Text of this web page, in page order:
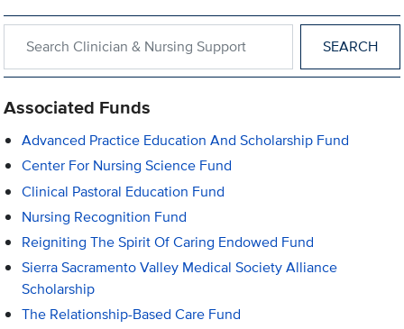
Associated Funds
Advanced Practice Education And Scholarship Fund
Center For Nursing Science Fund
Clinical Pastoral Education Fund
Nursing Recognition Fund
Reigniting The Spirit Of Caring Endowed Fund
Sierra Sacramento Valley Medical Society Alliance
Scholarship
The Relationship-Based Care Fund